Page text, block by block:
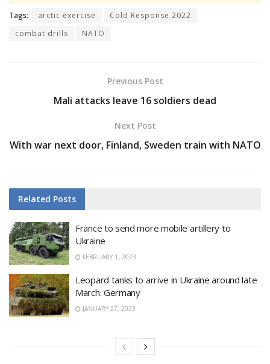
Tags: arctic exercise
Cold Response 2022
combat drills
NATO
Previous Post
Mali attacks leave 16 soldiers dead
Next Post
With war next door, Finland, Sweden train with NATO
Related Posts
France to send more mobile artillery to
Ukraine
FEBRUARY 1, 2023
Leopard tanks to arrive in Ukraine around late
March: Germany
JANUARY 27, 2023